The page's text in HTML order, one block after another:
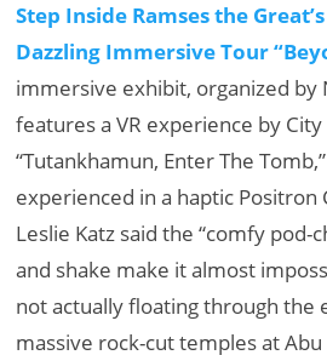
Step Inside Ramses the
Dazzling Immersive Tour
immersive exhibit, organized by
features a VR experience by
“Tutankhamun, Enter The
experienced in a haptic
Leslie Katz said the “comfy pod-
and shake make it almost
not actually floating through the
massive rock-cut temples at